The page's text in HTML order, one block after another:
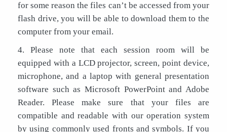
for some reason the files can’t be accessed from your
flash drive, you will be able to download them to the
computer from your email.
4. Please note that each session room will be
equipped with a LCD projector, screen, point device,
microphone, and a laptop with general presentation
software such as Microsoft PowerPoint and Adobe
Reader. Please make sure that your files are
compatible and readable with our operation system
by using commonly used fronts and symbols. If you